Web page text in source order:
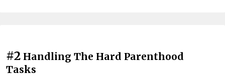
#2 Handling The Hard Parenthood
Tasks